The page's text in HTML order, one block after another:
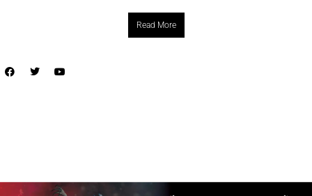
Read More